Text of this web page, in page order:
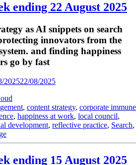
ending 22 August 2025
as AI snippets on search
innovators from the
and finding happiness
go by fast
202522/08/2025
, content strategy, corporate immune
, happiness at work, local council,
development, reflective practice, Search,
ending 15 August 2025